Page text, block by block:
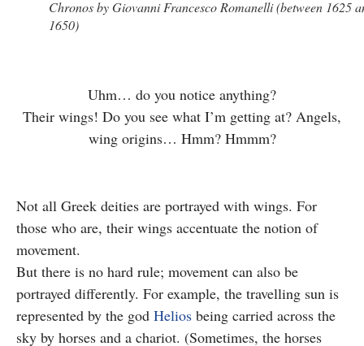
Chronos by Giovanni Francesco Romanelli (between 1625
1650)
Uhm… do you notice anything?
Their wings! Do you see what I’m getting at? Angels,
wing origins… Hmm? Hmmm?
Not all Greek deities are portrayed with wings. For
those who are, their wings accentuate the notion of
movement.
But there is no hard rule; movement can also be
portrayed differently. For example, the travelling sun is
represented by the god Helios being carried across the
sky by horses and a chariot. (Sometimes, the horses